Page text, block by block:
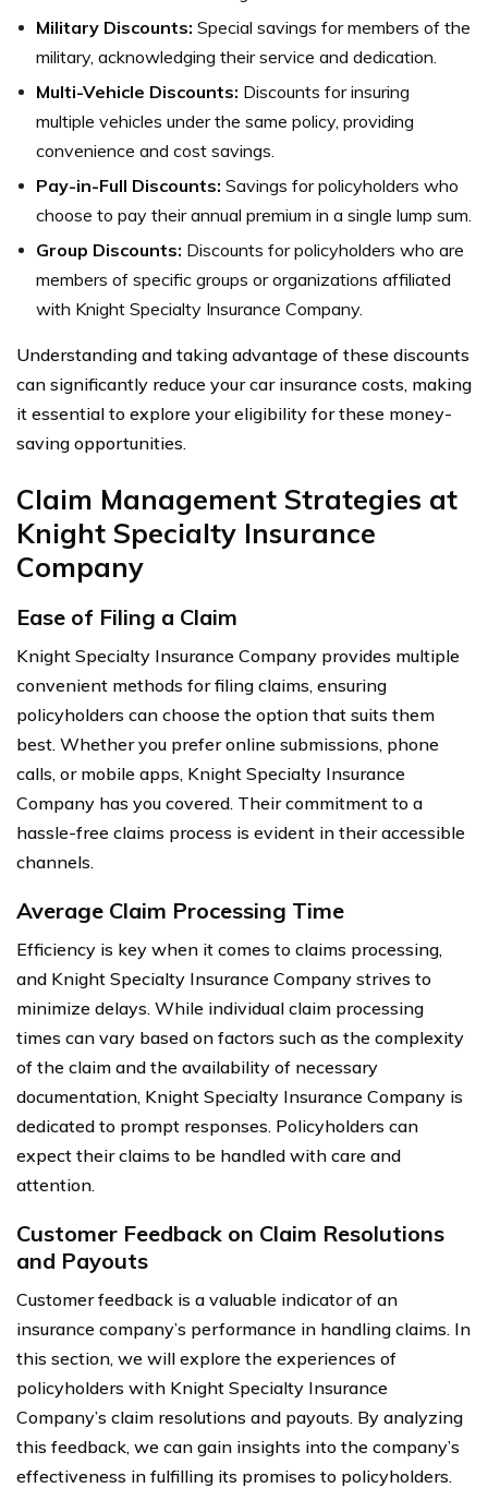
Military Discounts: Special savings for members of the
military, acknowledging their service and dedication.
Multi-Vehicle Discounts: Discounts for insuring
multiple vehicles under the same policy, providing
convenience and cost savings.
Pay-in-Full Discounts: Savings for policyholders who
choose to pay their annual premium in a single lump sum.
Group Discounts: Discounts for policyholders who are
members of specific groups or organizations affiliated
with Knight Specialty Insurance Company.
Understanding and taking advantage of these discounts
can significantly reduce your car insurance costs, making
it essential to explore your eligibility for these money-
saving opportunities.
Claim Management Strategies at
Knight Specialty Insurance
Company
Ease of Filing a Claim
Knight Specialty Insurance Company provides multiple
convenient methods for filing claims, ensuring
policyholders can choose the option that suits them
best. Whether you prefer online submissions, phone
calls, or mobile apps, Knight Specialty Insurance
Company has you covered. Their commitment to a
hassle-free claims process is evident in their accessible
channels.
Average Claim Processing Time
Efficiency is key when it comes to claims processing,
and Knight Specialty Insurance Company strives to
minimize delays. While individual claim processing
times can vary based on factors such as the complexity
of the claim and the availability of necessary
documentation, Knight Specialty Insurance Company is
dedicated to prompt responses. Policyholders can
expect their claims to be handled with care and
attention.
Customer Feedback on Claim Resolutions
and Payouts
Customer feedback is a valuable indicator of an
insurance company’s performance in handling claims. In
this section, we will explore the experiences of
policyholders with Knight Specialty Insurance
Company’s claim resolutions and payouts. By analyzing
this feedback, we can gain insights into the company’s
effectiveness in fulfilling its promises to policyholders.